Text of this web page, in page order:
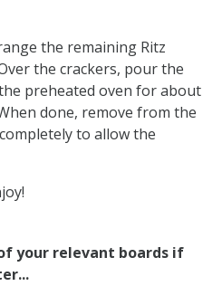
the remaining Ritz
the crackers, pour the
preheated oven for about
done, remove from the
to allow the
of your relevant boards if